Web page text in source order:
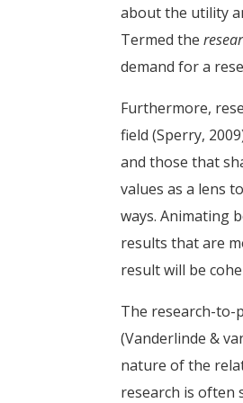
about the utility
Termed the
demand for a
Furthermore,
field (Sperry,
and those that
values as a lens
ways. Animating
results that are
result will be
The research-to-
(Vanderlinde &
nature of the
research is often